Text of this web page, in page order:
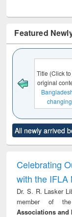
Featured
content):
: from
to
forces
Title (Click
original
All newly arrived
Celebrating
with the IFLA
Dr. S. R. Lasker
member of the
Associations and